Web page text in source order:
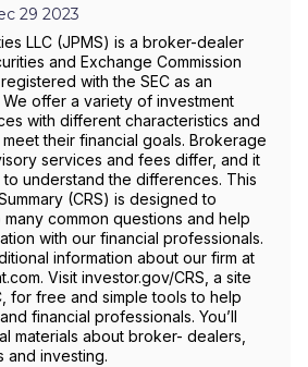
29 2023
LLC (JPMS) is a broker-dealer
and Exchange Commission
with the SEC as an
offer a variety of investment
with different characteristics and
their financial goals. Brokerage
services and fees differ, and it
understand the differences. This
(CRS) is designed to
common questions and help
with our financial professionals.
information about our firm at
Visit investor.gov/CRS, a site
for free and simple tools to help
financial professionals. You’ll
materials about broker- dealers,
and investing.